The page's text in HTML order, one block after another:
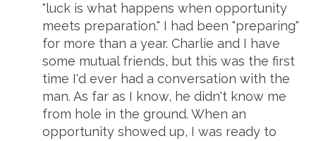
"luck is what happens when opportunity
meets preparation." I had been "preparing"
for more than a year. Charlie and I have
some mutual friends, but this was the first
time I'd ever had a conversation with the
man. As far as I know, he didn't know me
from hole in the ground. When an
opportunity showed up, I was ready to